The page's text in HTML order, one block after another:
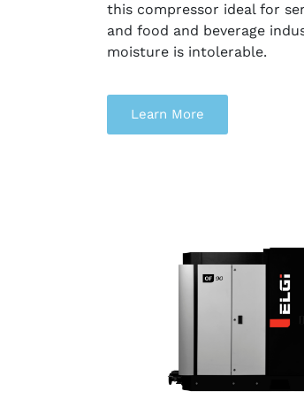
this compressor ideal for
and food and beverage
moisture is intolerable.
Learn More